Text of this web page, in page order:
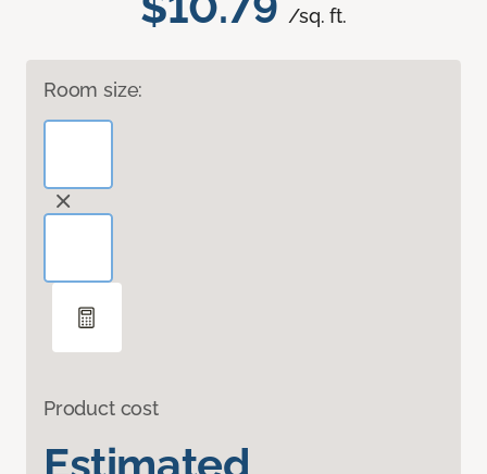
/sq. ft.
Room size:
Product cost